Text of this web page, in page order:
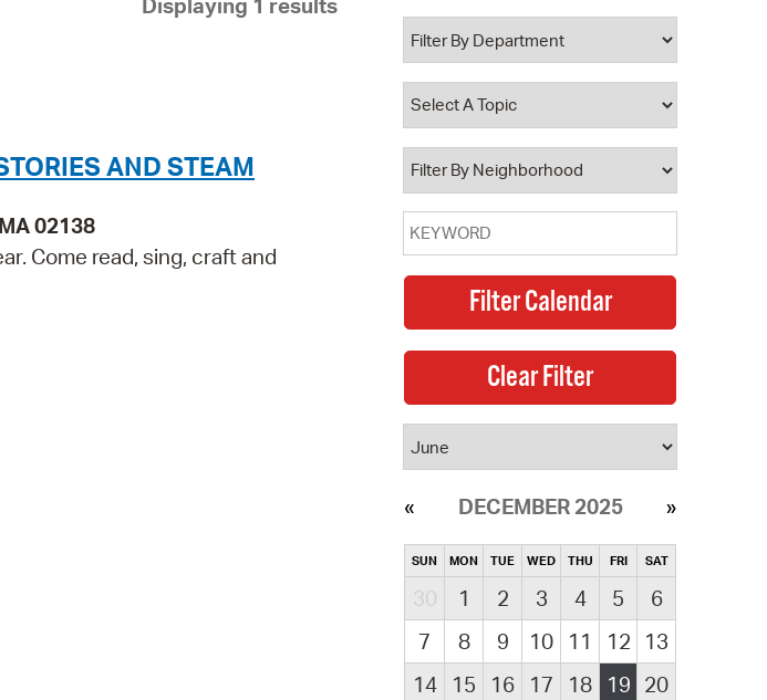
Pay Bills Online
Property Database
Watch City Council
Displaying 1 results
AND STEAM
02138
Come read, sing, craft and
DECEMBER 2025
SUN MON TUE WED THU FRI SAT
30 1 2 3 4 5
6
7
8 9 10 11 12
13
14
15 16 17 18 19 20